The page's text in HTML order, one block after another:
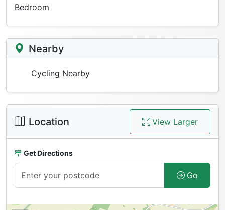
Bedroom
Nearby
Cycling Nearby
Location View Larger
Get Directions
Go